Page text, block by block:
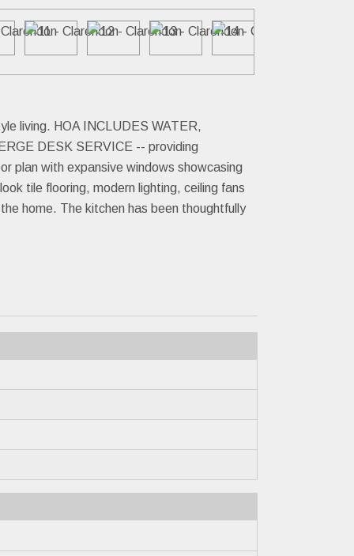
living. HOA INCLUDES WATER,
DESK SERVICE -- providing
plan with expansive windows showcasing
tile flooring, modern lighting, ceiling fans
home. The kitchen has been thoughtfully